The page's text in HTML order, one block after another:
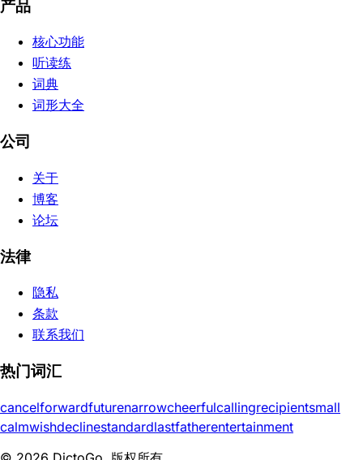
产品
核心功能
听读练
词典
词形大全
公司
关于
博客
论坛
法律
隐私
条款
联系我们
热门词汇
cancelforwardfuturenarrowcheerfulcallingrecipientsmall
calmwishdeclinestandardlastfatherentertainment